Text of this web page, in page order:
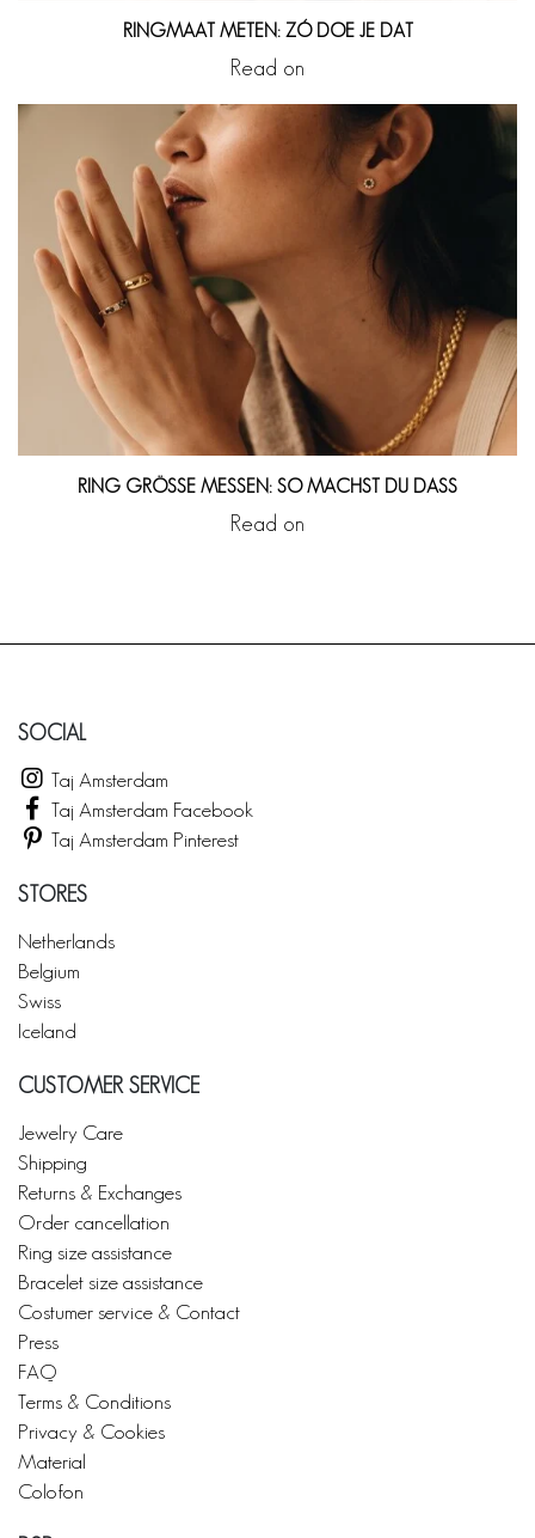
RINGMAAT METEN: ZÓ DOE JE DAT
Read on
RING GRÖSSE MESSEN: SO MACHST DU DASS
Read on
SOCIAL
Taj Amsterdam
Taj Amsterdam Facebook
Taj Amsterdam Pinterest
STORES
Netherlands
Belgium
Swiss
Iceland
CUSTOMER SERVICE
Jewelry Care
Shipping
Returns & Exchanges
Order cancellation
Ring size assistance
Bracelet size assistance
Costumer service & Contact
Press
FAQ
Terms & Conditions
Privacy & Cookies
Material
Colofon